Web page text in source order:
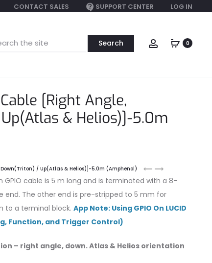
CONTACT SALES SUPPORT CENTER LOG IN
Account0
[Right Angle,
& Helios)]-5.0m
/ Up(Atlas & Helios)]-5.0m (Amphenol)
M8
GPIO
pin
(Amphenol)
M8
GPIO
pin
Cable
/
GPIO cable is 5 m long and is terminated with a 8-
end. The other end is pre-stripped to 5 mm for
to a terminal block.App Note: Using GPIO On LUCID
Function, and Trigger Control)
– right angle, down. Atlas & Helios orientation